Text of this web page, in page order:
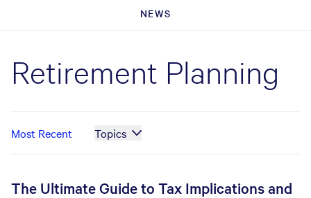
NEWS
Retirement Planning
Most Recent Topics
The Ultimate Guide to Tax Implications and